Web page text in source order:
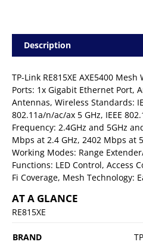
Description
TP-Link RE815XE AXE5400
Ports: 1x Gigabit Ethernet Port,
Antennas, Wireless Standards:
802.11a/n/ac/ax 5 GHz, IEEE
Frequency: 2.4GHz and 5GHz
Mbps at 2.4 GHz, 2402 Mbps at
Working Modes: Range
Functions: LED Control, Access
Fi Coverage, Mesh Technology:
AT A GLANCE
RE815XE
BRAND